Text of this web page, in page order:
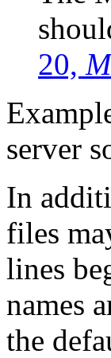
20,
server
In
files
lines
names
the